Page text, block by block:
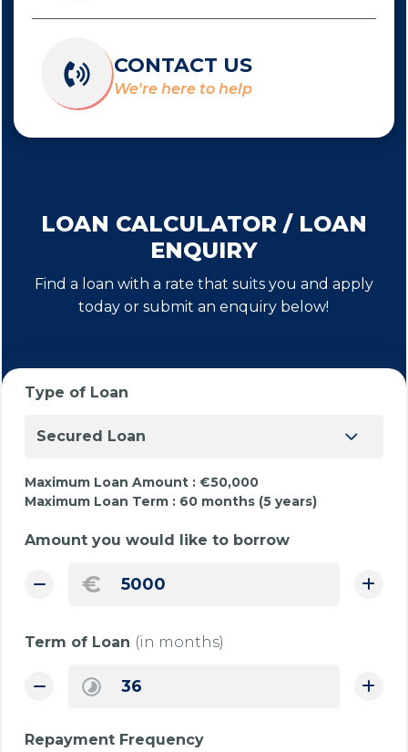
CONTACT US
We're here to help
LOAN CALCULATOR / LOAN
ENQUIRY
Find a loan with a rate that suits you and apply
today or submit an enquiry below!
Type of Loan
Secured Loan
Maximum Loan Amount : €50,000
Maximum Loan Term : 60 months (5 years)
Amount you would like to borrow
€
Term of Loan (in months)
Repayment Frequency